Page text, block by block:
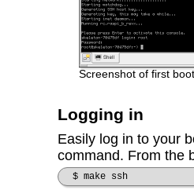
Screenshot of first
Logging in
Easily log in to your
command. From the
$ make ssh